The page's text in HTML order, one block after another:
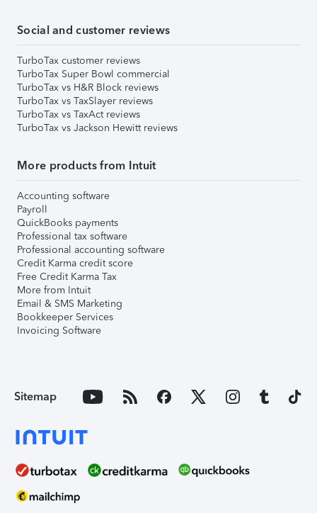
Social and customer reviews
TurboTax customer reviews
TurboTax Super Bowl commercial
TurboTax vs H&R Block reviews
TurboTax vs TaxSlayer reviews
TurboTax vs TaxAct reviews
TurboTax vs Jackson Hewitt reviews
More products from Intuit
Accounting software
Payroll
QuickBooks payments
Professional tax software
Professional accounting software
Credit Karma credit score
Free Credit Karma Tax
More from Intuit
Email & SMS Marketing
Bookkeeper Services
Invoicing Software
Sitemap